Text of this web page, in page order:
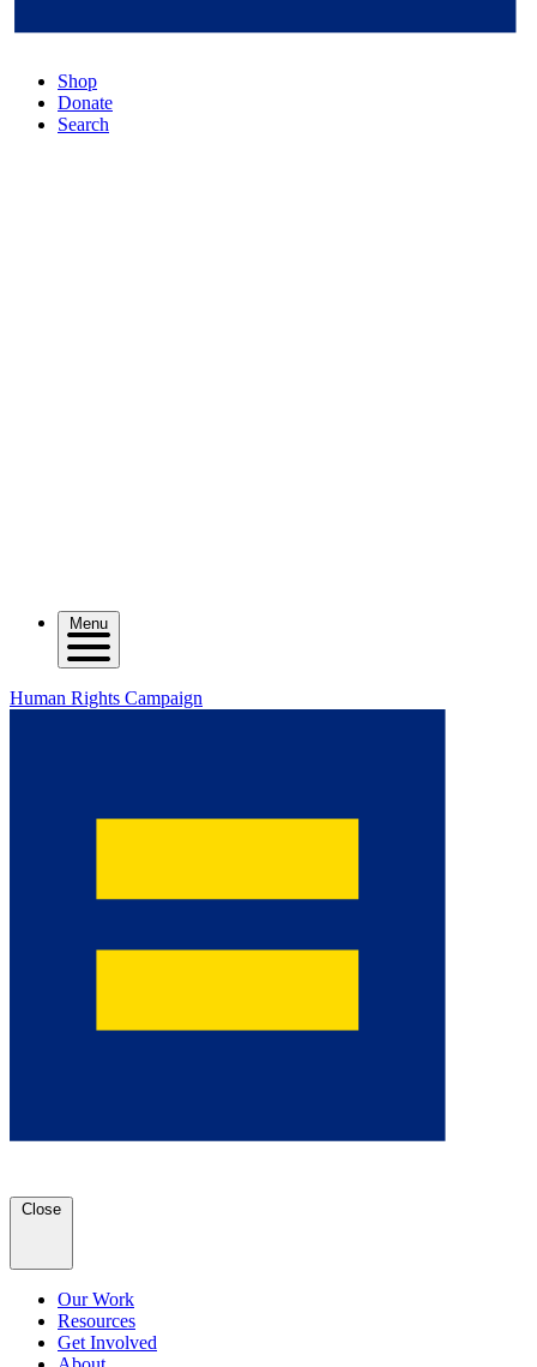
Shop
Donate
Search
Menu
Human Rights Campaign
Close
Our Work
Resources
Get Involved